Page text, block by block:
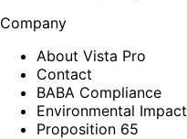
Company
About Vista Pro
Contact
BABA Compliance
Environmental Impact
Proposition 65